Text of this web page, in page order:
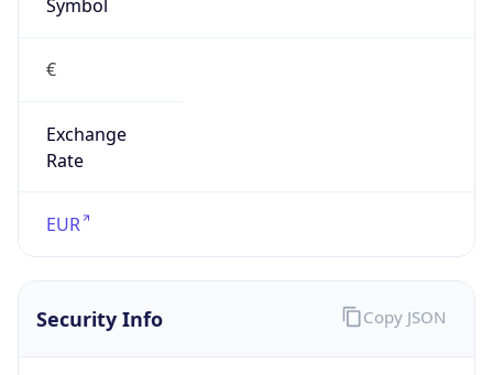
Symbol
€
Exchange
Rate
EUR
Security Info Copy JSON